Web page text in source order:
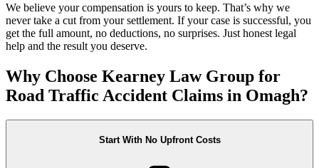
We believe your compensation is yours to keep. That’s why we
never take a cut from your settlement. If your case is successful, you
get the full amount, no deductions, no surprises. Just honest legal
help and the result you deserve.
Why Choose Kearney Law Group for
Road Traffic Accident Claims in Omagh?
Start With No Upfront Costs